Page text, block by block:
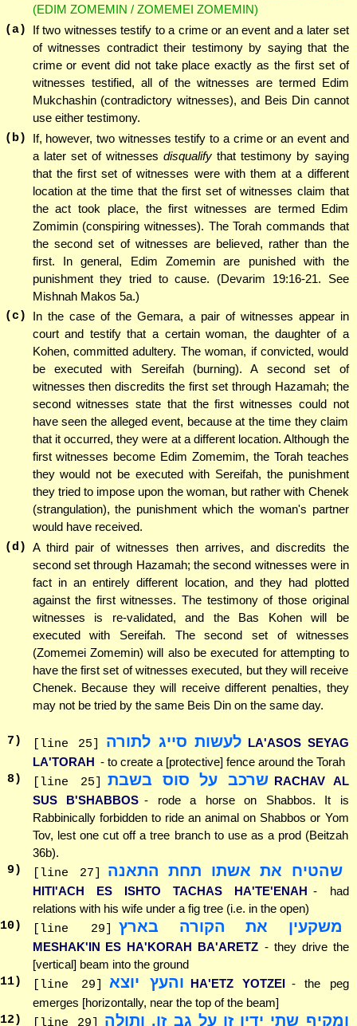
(EDIM ZOMEMIN / ZOMEMEI ZOMEMIN)
(a)
If two witnesses testify to a crime or an event and a later set
of witnesses contradict their testimony by saying that the
crime or event did not take place exactly as the first set of
witnesses testified, all of the witnesses are termed Edim
Mukchashin (contradictory witnesses), and Beis Din cannot
use either testimony.
(b)
If, however, two witnesses testify to a crime or an event and
a later set of witnessesdisqualify that testimony by saying
that the first set of witnesses were with them at a different
location at the time that the first set of witnesses claim that
the act took place, the first witnesses are termed Edim
Zomimin (conspiring witnesses). The Torah commands that
the second set of witnesses are believed, rather than the
first. In general, Edim Zomemin are punished with the
punishment they tried to cause. (Devarim 19:16-21. See
Mishnah Makos 5a.)
(c)
In the case of the Gemara, a pair of witnesses appear in
court and testify that a certain woman, the daughter of a
Kohen, committed adultery. The woman, if convicted, would
be executed with Sereifah (burning). A second set of
witnesses then discredits the first set through Hazamah; the
second witnesses state that the first witnesses could not
have seen the alleged event, because at the time they claim
that it occurred, they were at a different location. Although the
first witnesses become Edim Zomemim, the Torah teaches
they would not be executed with Sereifah, the punishment
they tried to impose upon the woman, but rather with Chenek
(strangulation), the punishment which the woman's partner
would have received.
(d) A third pair of witnesses then arrives, and discredits the
second set through Hazamah; the second witnesses were in
fact in an entirely different location, and they had plotted
against the first witnesses. The testimony of those original
witnesses is re-validated, and the Bas Kohen will be
executed with Sereifah. The second set of witnesses
(Zomemei Zomemin) will also be executed for attempting to
have the first set of witnesses executed, but they will receive
Chenek. Because they will receive different penalties, they
may not be tried by the same Beis Din on the same day.
7 ) [line 25] לעשות סייג לתורה LA'ASOS SEYAG
LA'TORAH - to create a [protective] fence around the Torah
8) [line 25] שרכב על סוס בשבת RACHAV AL
SUS B'SHABBOS - rode a horse on Shabbos. It is
Rabbinically forbidden to ride an animal on Shabbos or Yom
Tov, lest one cut off a tree branch to use as a prod (Beitzah
36b).
9 ) [line 27] שהטיח את אשתו תחת התאנה
HITI'ACH ES ISHTO TACHAS HA'TE'ENAH - had
relations with his wife under a fig tree (i.e. in the open)
10) [line 29] משקעין את הקורה בארץ
MESHAK'IN ES HA'KORAH BA'ARETZ - they drive the
[vertical] beam into the ground
11) [line 29] והעץ יוצא HA'ETZ YOTZEI - the peg
emerges [horizontally, near the top of the beam]
12) [line 29] ומקיף שתי ידיו זו על גב זו, ותולה